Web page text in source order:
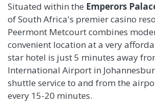
Situated within the Emperors
of South Africa's premier casino
Peermont Metcourt combines
convenient location at a very
star hotel is just 5 minutes away
International Airport in
shuttle service to and from the
every 15-20 minutes.